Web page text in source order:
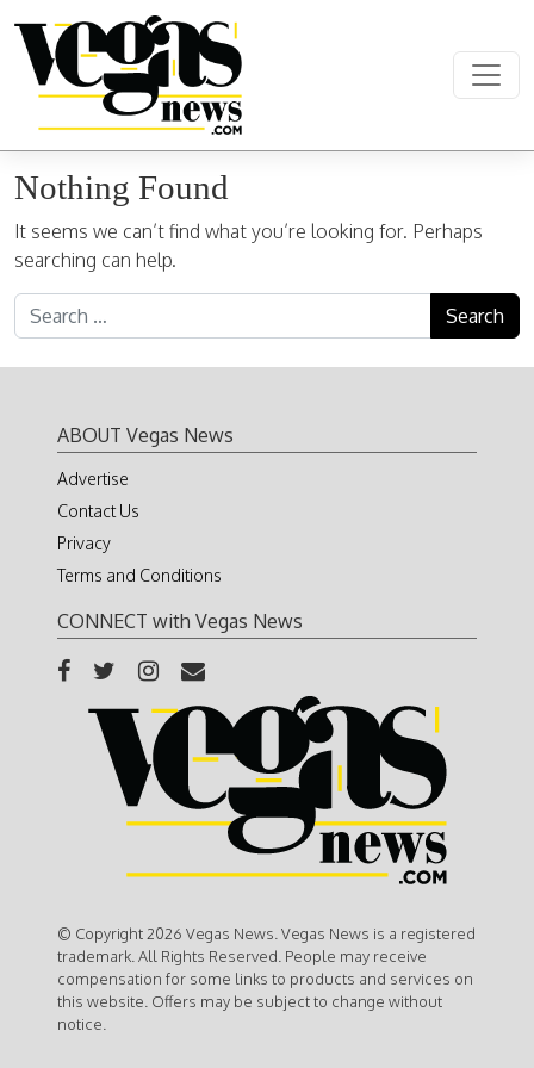
Main Navigation
Nothing Found
It seems we can’t find what you’re looking for. Perhaps
searching can help.
Search for:
ABOUT Vegas News
Advertise
Contact Us
Privacy
Terms and Conditions
CONNECT with Vegas News
© Copyright 2026 Vegas News. Vegas News is a registered
trademark. All Rights Reserved. People may receive
compensation for some links to products and services on
this website. Offers may be subject to change without
notice.